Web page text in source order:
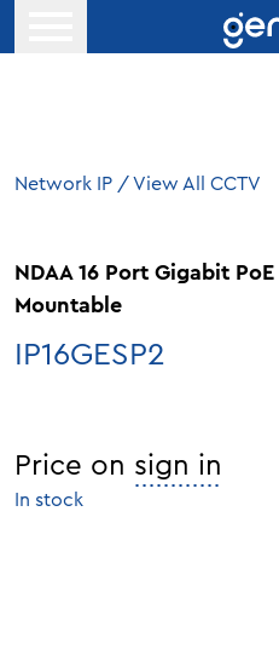
Network IP / View All CCTV
NDAA 16 Port Gigabit
Mountable
IP16GESP2
Price on sign in
In stock